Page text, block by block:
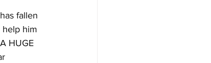
fallen
help him
HUGE